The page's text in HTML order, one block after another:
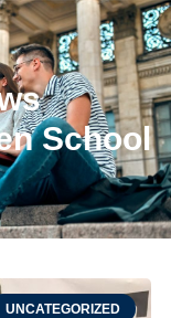
School
UNCATEGORIZED